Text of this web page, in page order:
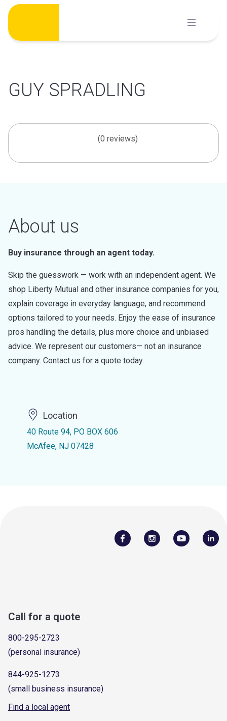
Skip
content
GUY SPRADLING
(0 reviews)
About us
Buy insurance through an agent today.
Skip the guesswork — work with an independent agent. We
shop Liberty Mutual and other insurance companies for you,
explain coverage in everyday language, and recommend
options tailored to your needs. Enjoy the ease of insurance
pros handling the details, plus more choice and unbiased
advice. We represent our customers— not an insurance
company. Contact us for a quote today.
Location
40 Route 94, PO BOX 606
McAfee, NJ 07428
Call for a quote
800-295-2723
(personal insurance)
844-925-1273
(small business insurance)
Find a local agent